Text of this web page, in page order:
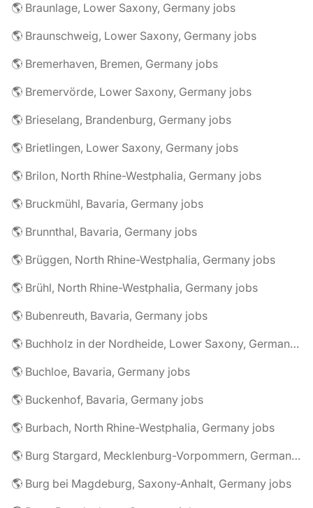
🌎 Braunlage, Lower Saxony, Germany jobs
🌎 Braunschweig, Lower Saxony, Germany jobs
🌎 Bremerhaven, Bremen, Germany jobs
🌎 Bremervörde, Lower Saxony, Germany jobs
🌎 Brieselang, Brandenburg, Germany jobs
🌎 Brietlingen, Lower Saxony, Germany jobs
🌎 Brilon, North Rhine-Westphalia, Germany jobs
🌎 Bruckmühl, Bavaria, Germany jobs
🌎 Brunnthal, Bavaria, Germany jobs
🌎 Brüggen, North Rhine-Westphalia, Germany jobs
🌎 Brühl, North Rhine-Westphalia, Germany jobs
🌎 Bubenreuth, Bavaria, Germany jobs
🌎 Buchholz in der Nordheide, Lower Saxony, Germany jobs
🌎 Buchloe, Bavaria, Germany jobs
🌎 Buckenhof, Bavaria, Germany jobs
🌎 Burbach, North Rhine-Westphalia, Germany jobs
🌎 Burg Stargard, Mecklenburg-Vorpommern, Germany jobs
🌎 Burg bei Magdeburg, Saxony-Anhalt, Germany jobs